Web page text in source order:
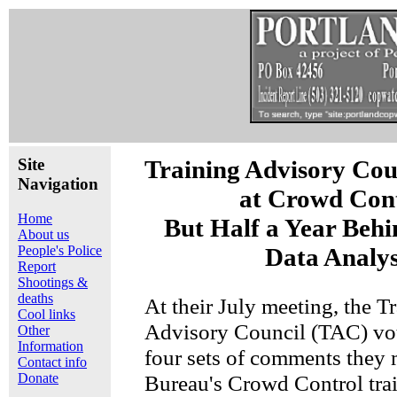
Site
Navigation
Home
About us
People's Police
Report
Shootings &
deaths
Cool links
Other
Information
Contact info
Donate
Training Advisory
at Crowd
But Half a Year
Data
At their July meeting, the
Advisory Council (TAC)
four sets of comments they
Bureau's Crowd Control